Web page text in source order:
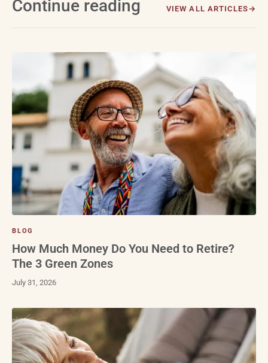
Continue reading VIEW ALL ARTICLES
BLOG
How Much Money Do You Need to Retire?
The 3 Green Zones
July 31, 2026